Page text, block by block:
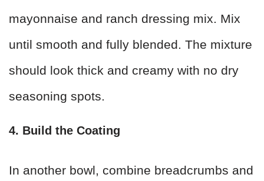
mayonnaise and ranch dressing mix. Mix
until smooth and fully blended. The mixture
should look thick and creamy with no dry
seasoning spots.
4. Build the Coating
In another bowl, combine breadcrumbs and